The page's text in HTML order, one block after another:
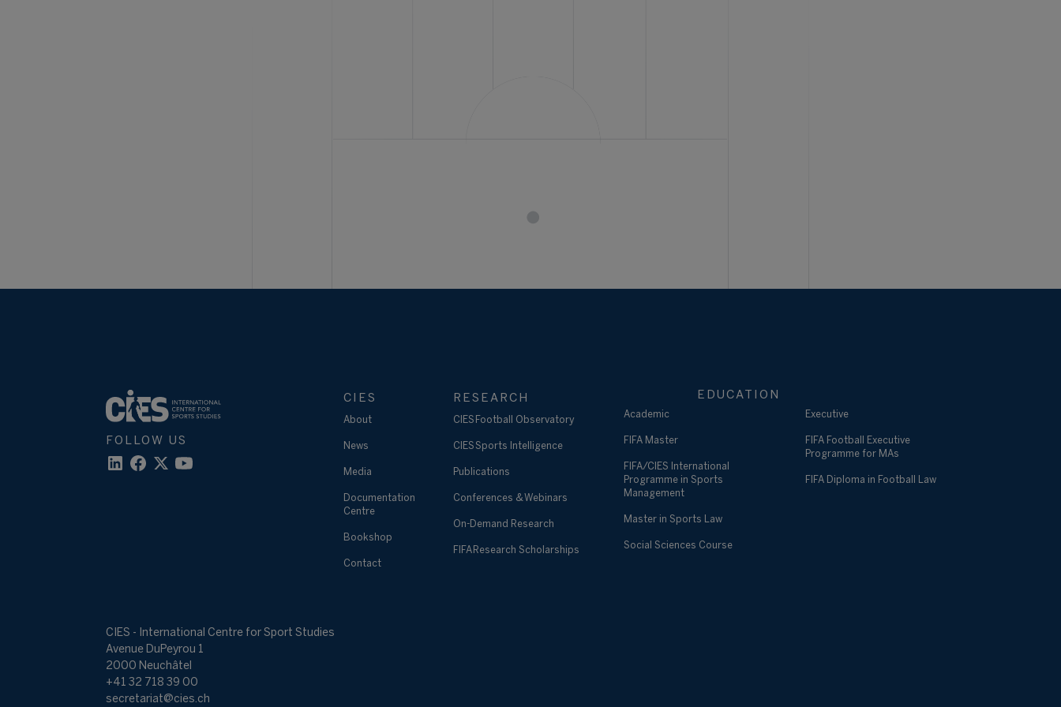
FOLLOW US
CIES
About
News
Media
Documentation
Centre
Bookshop
Contact
RESEARCH
CIES Football Observatory
CIES Sports Intelligence
Publications
Conferences & Webinars
On-Demand Research
FIFA Research Scholarships
EDUCATION
Academic
FIFA Master
FIFA/CIES International
Programme in Sports
Management
Master in Sports Law
Social Sciences Course
Executive
FIFA Football Executive
Programme for MAs
FIFA Diploma in Football Law
CIES - International Centre for Sport Studies
Avenue DuPeyrou 1
2000 Neuchâtel
+41 32 718 39 00
secretariat@cies.ch